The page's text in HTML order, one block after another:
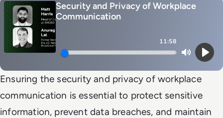
Security and Privacy of Workplace
Communication
11:58
MutePlay
Ensuring the security and privacy of workplace
communication is essential to protect sensitive
information, prevent data breaches, and maintain